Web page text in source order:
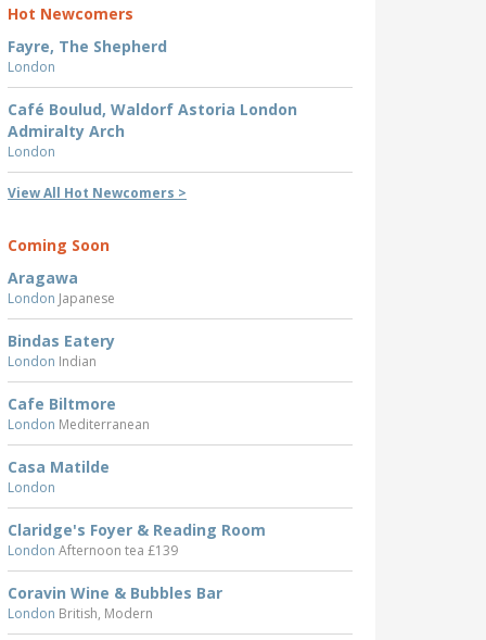
Hot Newcomers
Fayre, The Shepherd
London
Café Boulud, Waldorf Astoria London
Admiralty Arch
London
View All Hot Newcomers >
Coming Soon
Aragawa
London Japanese
Bindas Eatery
London Indian
Cafe Biltmore
London Mediterranean
Casa Matilde
London
Claridge's Foyer & Reading Room
London Afternoon tea £139
Coravin Wine & Bubbles Bar
London British, Modern